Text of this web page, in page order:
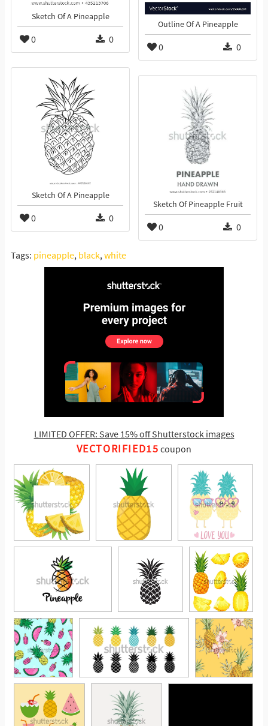
Outline Of A Pineapple
0 0
Sketch Of A Pineapple
0 0
Sketch Of A Pineapple
0 0
Sketch Of Pineapple Fruit
0 0
Tags: pineapple, black,white
LIMITED OFFER: Save 15% off Shutterstock images
VECTORIFIED15 coupon